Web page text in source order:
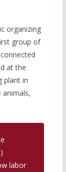
organizing
group of
at the
plant in
animals,
labor